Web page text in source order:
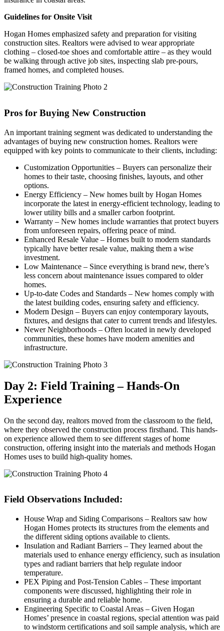
Guidelines for Onsite Visit
Hogan Homes emphasized safety and preparation for visiting
construction sites. Realtors were advised to wear appropriate
clothing – closed-toe shoes and comfortable attire – as they would
be walking through active job sites, inspecting slab pre-pours,
framed homes, and completed houses.
Pros for Buying New Construction
An important training segment was dedicated to understanding the
advantages of buying new construction homes. Realtors were
equipped with key points to communicate to their clients, including:
Customization Opportunities – Buyers can personalize their
homes to their taste, choosing finishes, layouts, and other
options.
Energy Efficiency – New homes built by Hogan Homes
incorporate the latest in energy-efficient technology, leading to
lower utility bills and a smaller carbon footprint.
Warranty – New homes include warranties that protect buyers
from unforeseen repairs, offering peace of mind.
Enhanced Resale Value – Homes built to modern standards
typically have better resale value, making them a wise
investment.
Low Maintenance – Since everything is brand new, there’s
less concern about maintenance issues compared to older
homes.
Up-to-date Codes and Standards – New homes comply with
the latest building codes, ensuring safety and efficiency.
Modern Design – Buyers can enjoy contemporary layouts,
fixtures, and designs that cater to current trends and lifestyles.
Newer Neighborhoods – Often located in newly developed
communities, these homes have modern amenities and
infrastructure.
Day 2: Field Training – Hands-On
Experience
On the second day, realtors moved from the classroom to the field,
where they observed the construction process firsthand. This hands-
on experience allowed them to see different stages of home
construction, offering insight into the materials and methods Hogan
Homes uses to build high-quality homes.
Field Observations Included:
House Wrap and Siding Comparisons – Realtors saw how
Hogan Homes protects its structures from the elements and
the different siding options available to clients.
Insulation and Radiant Barriers – They learned about the
materials used to enhance energy efficiency, such as insulation
types and radiant barriers that help regulate indoor
temperature.
PEX Piping and Post-Tension Cables – These important
components were discussed, highlighting their role in
ensuring a durable and reliable home.
Engineering Specific to Coastal Areas – Given Hogan
Homes’ presence in coastal regions, special attention was paid
to windstorm certifications and soil sample analysis, which are